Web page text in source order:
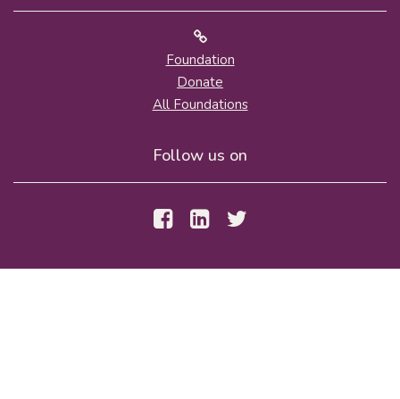
Foundation
Donate
All Foundations
Follow us on